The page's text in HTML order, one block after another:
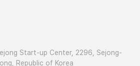
Start-up Center, 2296, Sejong-
Republic of Korea